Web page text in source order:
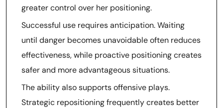
greater control over her positioning.
Successful use requires anticipation. Waiting
until danger becomes unavoidable often reduces
effectiveness, while proactive positioning creates
safer and more advantageous situations.
The ability also supports offensive plays.
Strategic repositioning frequently creates better